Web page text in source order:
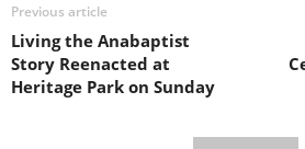
Previous article
Living the Anabaptist
Story Reenacted at
Heritage Park on Sunday